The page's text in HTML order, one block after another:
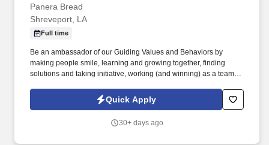
Panera Bread
Shreveport, LA
Full time
Be an ambassador of our Guiding Values and Behaviors by
making people smile, learning and growing together, finding
solutions and taking initiative, working (and winning) as a team,
others! You help guests plan and choose delicious, familiar and
fantastic Panera dishes for their events, respond to their inquiries
craveable food delivered promptly and accurately.
Quick Apply
30+ days ago